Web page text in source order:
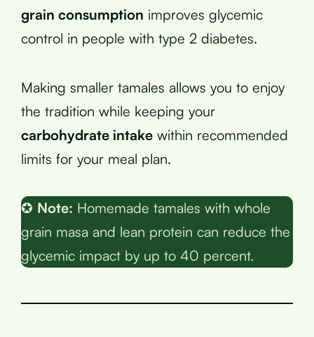
grain consumption improves glycemic
control in people with type 2 diabetes.
Making smaller tamales allows you to enjoy
the tradition while keeping your
carbohydrate intake within recommended
limits for your meal plan.
✪ Note: Homemade tamales with whole
grain masa and lean protein can reduce the
glycemic impact by up to 40 percent.